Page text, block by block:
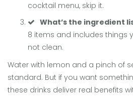
cocktail menu, skip it.
What’s the ingredient
8 items and includes things
not clean.
Water with lemon and a pinch of
standard. But if you want
these drinks deliver real benefits